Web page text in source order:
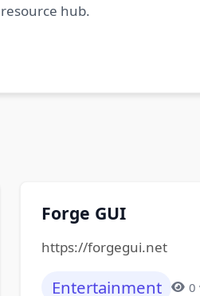
hub.
Forge GUI
https://forgegui.net
Entertainment 0